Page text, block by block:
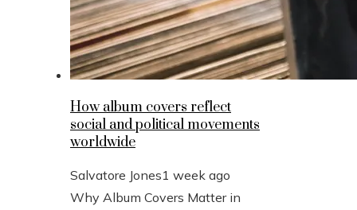
How album covers reflect
social and political movements
worldwide
Salvatore Jones1 week ago
Why Album Covers Matter in